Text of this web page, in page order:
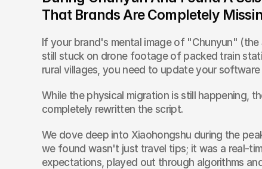
That Brands Are Completely
If your brand's mental image of "Chunyun" (the
still stuck on drone footage of packed train
rural villages, you need to update your software
While the physical migration is still happening,
completely rewritten the script.
We dove deep into Xiaohongshu during the
we found wasn't just travel tips; it was a real-
expectations, played out through algorithms